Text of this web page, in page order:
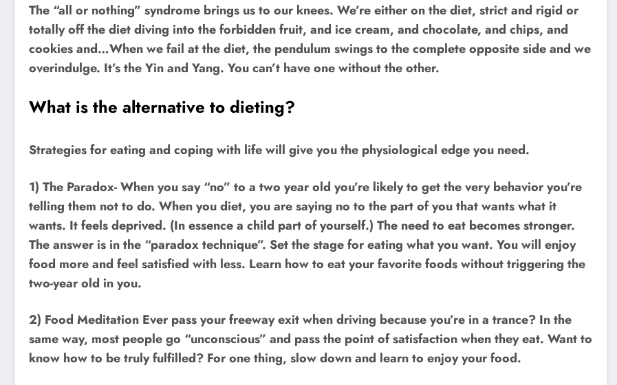
The “all or nothing” syndrome brings us to our knees. We’re either on the diet, strict and rigid or
totally off the diet diving into the forbidden fruit, and ice cream, and chocolate, and chips, and
cookies and…When we fail at the diet, the pendulum swings to the complete opposite side and we
overindulge. It’s the Yin and Yang. You can’t have one without the other.
What is the alternative to dieting?
Strategies for eating and coping with life will give you the physiological edge you need.
1) The Paradox- When you say “no” to a two year old you’re likely to get the very behavior you’re
telling them not to do. When you diet, you are saying no to the part of you that wants what it
wants. It feels deprived. (In essence a child part of yourself.) The need to eat becomes stronger.
The answer is in the “paradox technique”. Set the stage for eating what you want. You will enjoy
food more and feel satisfied with less. Learn how to eat your favorite foods without triggering the
two-year old in you.
2) Food Meditation Ever pass your freeway exit when driving because you’re in a trance? In the
same way, most people go “unconscious” and pass the point of satisfaction when they eat. Want to
know how to be truly fulfilled? For one thing, slow down and learn to enjoy your food.